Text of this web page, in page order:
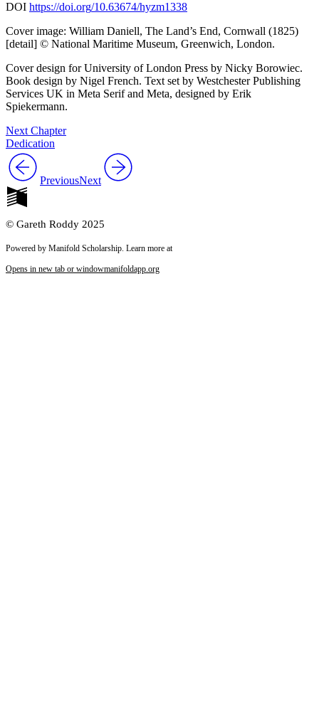
DOI https://doi.org/10.63674/hyzm1338
Cover image: William Daniell, The Land’s End, Cornwall (1825)
[detail] © National Maritime Museum, Greenwich, London.
Cover design for University of London Press by Nicky Borowiec.
Book design by Nigel French. Text set by Westchester Publishing
Services UK in Meta Serif and Meta, designed by Erik
Spiekermann.
Next Chapter
Dedication
PreviousNext
© Gareth Roddy 2025
Powered by Manifold Scholarship. Learn more at
Opens in new tab or windowmanifoldapp.org